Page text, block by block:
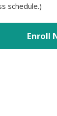
schedule.)
Enroll